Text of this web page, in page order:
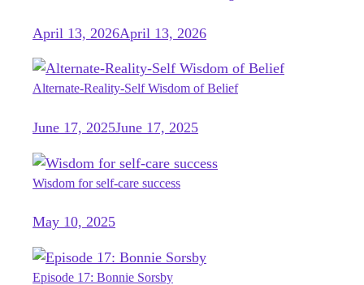
April 13, 2026April 13, 2026
Alternate-Reality-Self Wisdom of Belief
June 17, 2025June 17, 2025
Wisdom for self-care success
May 10, 2025
Episode 17: Bonnie Sorsby